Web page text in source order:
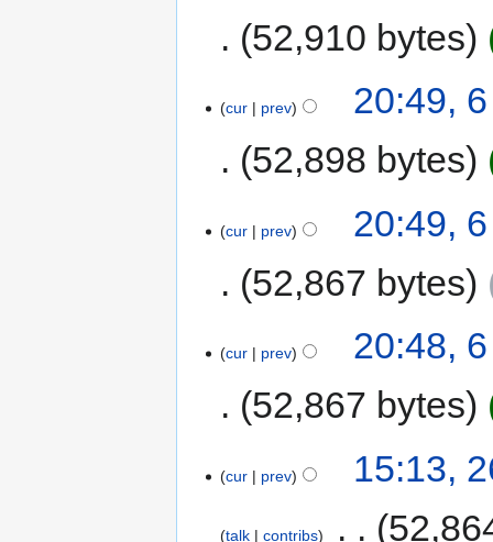
52,910 bytes
cur prev
20:49,
52,898 bytes
cur prev
20:49,
52,867 bytes
cur prev
20:48,
52,867 bytes
cur prev 15:13,
talk contribs